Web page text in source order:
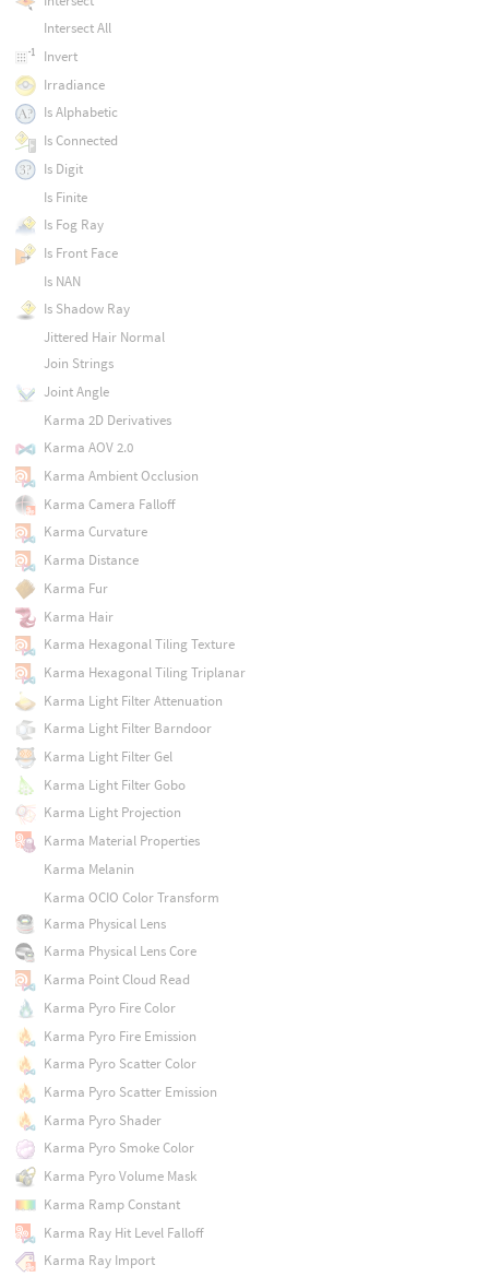
Intersect All
Invert
Irradiance
Is Alphabetic
Is Connected
Is Digit
Is Finite
Is Fog Ray
Is Front Face
Is NAN
Is Shadow Ray
Jittered Hair Normal
Join Strings
Joint Angle
Karma 2D Derivatives
Karma AOV 2.0
Karma Ambient Occlusion
Karma Camera Falloff
Karma Curvature
Karma Distance
Karma Fur
Karma Hair
Karma Hexagonal Tiling Texture
Karma Hexagonal Tiling Triplanar
Karma Light Filter Attenuation
Karma Light Filter Barndoor
Karma Light Filter Gel
Karma Light Filter Gobo
Karma Light Projection
Karma Material Properties
Karma Melanin
Karma OCIO Color Transform
Karma Physical Lens
Karma Physical Lens Core
Karma Point Cloud Read
Karma Pyro Fire Color
Karma Pyro Fire Emission
Karma Pyro Scatter Color
Karma Pyro Scatter Emission
Karma Pyro Shader
Karma Pyro Smoke Color
Karma Pyro Volume Mask
Karma Ramp Constant
Karma Ray Hit Level Falloff
Karma Ray Import